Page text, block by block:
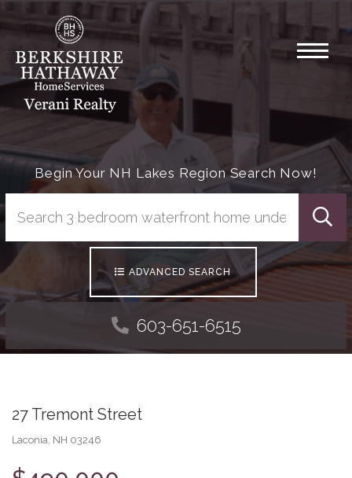
Menu
Begin Your NH Lakes Region Search Now!
ADVANCED SEARCH
603-651-6515
27 Tremont Street
Laconia, NH 03246